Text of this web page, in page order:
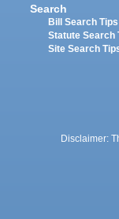
Search
Bill Search Tips
Statute Search
Site Search
Disclaimer: